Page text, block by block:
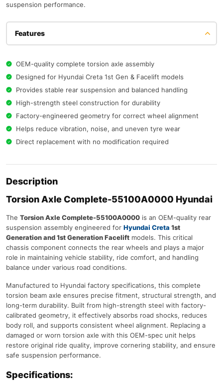
suspension performance.
Features
OEM-quality complete torsion axle assembly
Designed for Hyundai Creta 1st Gen & Facelift models
Provides stable rear suspension and balanced handling
High-strength steel construction for durability
Factory-engineered geometry for correct wheel alignment
Helps reduce vibration, noise, and uneven tyre wear
Direct replacement with no modification required
Description
Torsion Axle Complete-55100A0000 Hyundai
The Torsion Axle Complete-55100A0000 is an OEM-quality rear
suspension assembly engineered for Hyundai Creta 1st
Generation and 1st Generation Facelift models. This critical
chassis component connects the rear wheels and plays a major
role in maintaining vehicle stability, ride comfort, and handling
balance under various road conditions.
Manufactured to Hyundai factory specifications, this complete
torsion beam axle ensures precise fitment, structural strength, and
long-term durability. Built from high-strength steel with factory-
calibrated geometry, it effectively absorbs road shocks, reduces
body roll, and supports consistent wheel alignment. Replacing a
damaged or worn torsion axle with this OEM-spec unit helps
restore original ride quality, improve cornering stability, and ensure
safe suspension performance.
Specifications: